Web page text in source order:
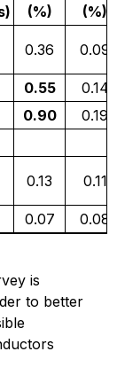
(%)
(%)
0.36 0.09
0.55
0.14
0.90 0.19
0.13 0.11
0.07 0.08
is
to better